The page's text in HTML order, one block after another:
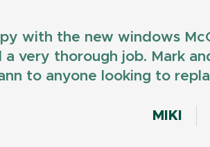
with the new windows
very thorough job. Mark
to anyone looking to
MIKI